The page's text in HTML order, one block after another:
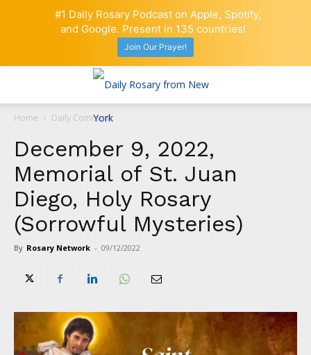
Home Daily Comment
December 9, 2022,
Memorial of St. Juan
Diego, Holy Rosary
(Sorrowful Mysteries)
By Rosary Network - 09/12/2022
#1 Daily Rosary Podcast on Apple, Spotify,
and Google. Present in 135 countries!
Join Our Prayer!